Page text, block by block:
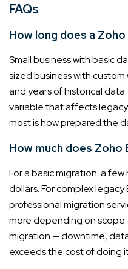
FAQs
How long does a
Small business with basic
sized business with
and years of historical
variable that affects
most is how prepared the
How much does Zoho
For a basic migration: a
dollars. For complex
professional migration
more depending on
migration — downtime,
exceeds the cost of doing